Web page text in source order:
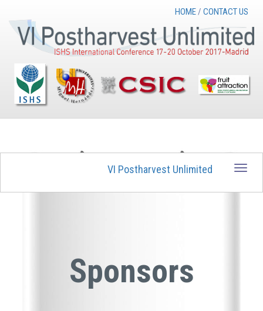
HOME/ CONTACT US
Toggle
VI Postharvest Unlimited
Sponsors